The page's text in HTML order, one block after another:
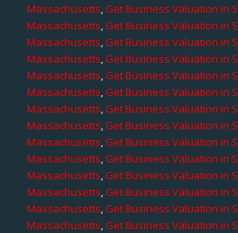
Massachusetts,Get Business Valuation in
Massachusetts,Get Business Valuation in
Massachusetts,Get Business Valuation in
Massachusetts,Get Business Valuation in
Massachusetts,Get Business Valuation in
Massachusetts,Get Business Valuation in
Massachusetts,Get Business Valuation in
Massachusetts,Get Business Valuation in
Massachusetts,Get Business Valuation in
Massachusetts,Get Business Valuation in
Massachusetts,Get Business Valuation in
Massachusetts,Get Business Valuation in
Massachusetts,Get Business Valuation in
Massachusetts,Get Business Valuation in